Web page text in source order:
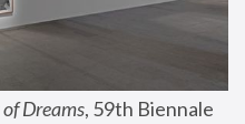
Dreams, 59th Biennale